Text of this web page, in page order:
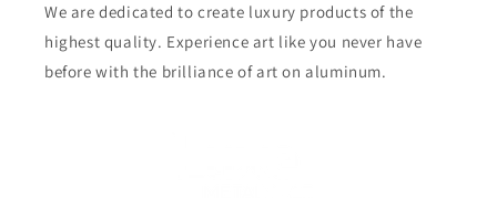
We are dedicated to create luxury products of the
highest quality. Experience art like you never have
before with the brilliance of art on aluminum.